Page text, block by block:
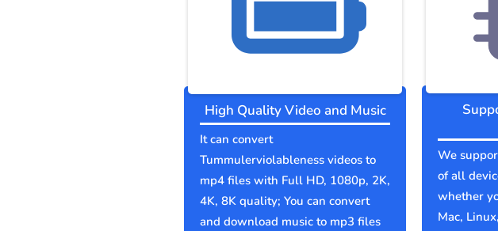
High Quality Video and Music
It can convert
Tummulerviolableness videos to
mp4 files with Full HD, 1080p, 2K,
4K, 8K quality; You can convert
and download music to mp3 files
We
of all
whether
Mac,